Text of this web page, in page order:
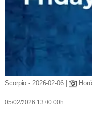
Scorpio - 2026-02-06 |
05/02/2026 13:00:00h